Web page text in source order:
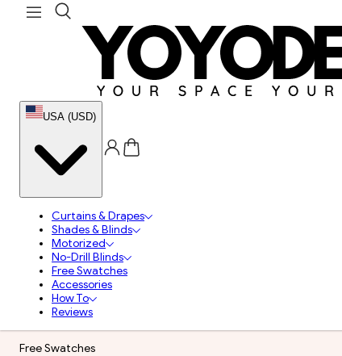
USA (USD)
Curtains & Drapes
Shades & Blinds
Motorized
No-Drill Blinds
Free Swatches
Accessories
How To
Reviews
Free Swatches